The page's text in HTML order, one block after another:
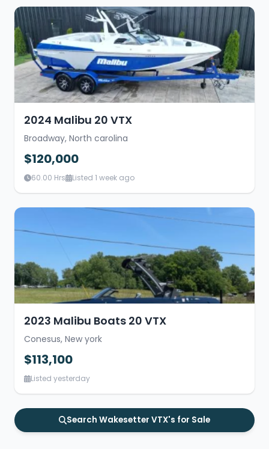
2024 Malibu 20 VTX
Broadway, North carolina
$120,000
60.00 Hrs Listed 1 week ago
2023 Malibu Boats 20 VTX
Conesus, New york
$113,100
Listed yesterday
Search Wakesetter VTX's for Sale